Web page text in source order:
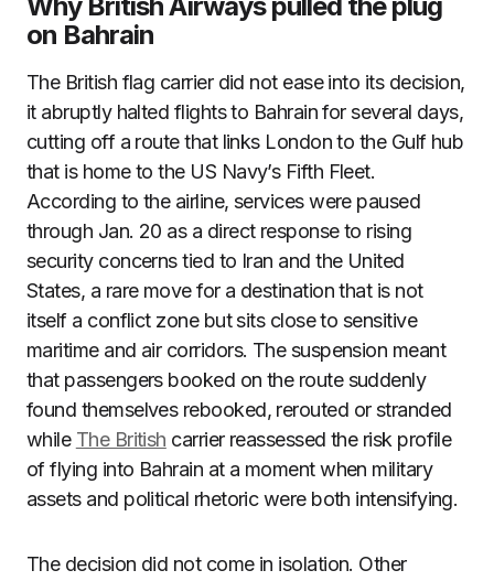
on Bahrain
The British flag carrier did not ease into its decision,
it abruptly halted flights to Bahrain for several days,
cutting off a route that links London to the Gulf hub
that is home to the US Navy’s Fifth Fleet.
According to the airline, services were paused
through Jan. 20 as a direct response to rising
security concerns tied to Iran and the United
States, a rare move for a destination that is not
itself a conflict zone but sits close to sensitive
maritime and air corridors. The suspension meant
that passengers booked on the route suddenly
found themselves rebooked, rerouted or stranded
while The British carrier reassessed the risk profile
of flying into Bahrain at a moment when military
assets and political rhetoric were both intensifying.
The decision did not come in isolation. Other